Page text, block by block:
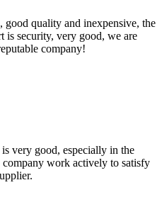
good quality and inexpensive, the
is security, very good, we are
company!
very good, especially in the
company work actively to satisfy